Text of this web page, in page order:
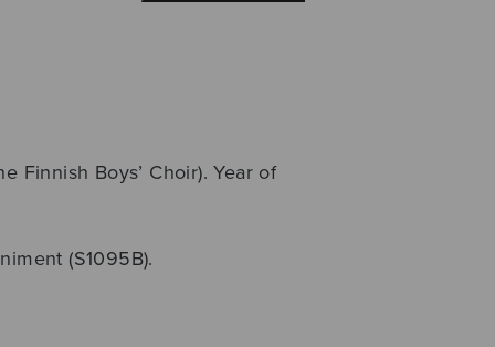
Finnish Boys’ Choir). Year of
(S1095B).